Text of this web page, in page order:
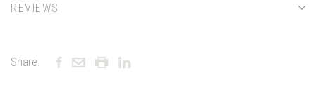
REVIEWS
Share: